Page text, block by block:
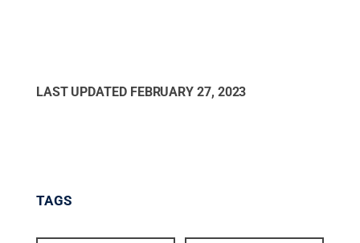
LAST UPDATED FEBRUARY 27, 2023
TAGS